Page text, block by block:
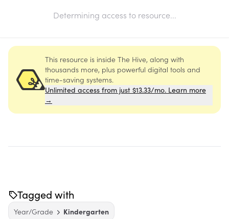
Determining access to resource...
This resource is inside The Hive, along with
thousands more, plus powerful digital tools and
time-saving systems.
Unlimited access from just $13.33/mo. Learn more
→
Tagged with
Year/Grade
Kindergarten